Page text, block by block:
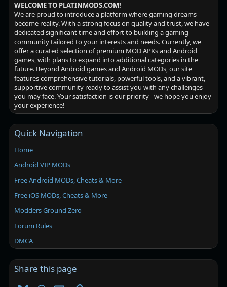
WELCOME TO PLATINMODS.COM!
We are proud to introduce a platform where gaming dreams
become reality. With a strong focus on quality and trust, we have
dedicated significant time and effort to building a gaming
community tailored to your interests and needs. Currently, we
offer a curated selection of premium MOD APKs and Android
games, with plans to expand into additional categories in the
future. Beyond Android games and Android MODs, our site
features comprehensive tutorials, powerful tools, and a vibrant,
supportive community ready to assist you with any challenges
you may face. Your satisfaction is our priority - we hope you enjoy
your experience!
Quick Navigation
Home
Android VIP MODs
Free Android MODs, Cheats & More
Free iOS MODs, Cheats & More
Modders Ground Zero
Forum Rules
DMCA
Share this page